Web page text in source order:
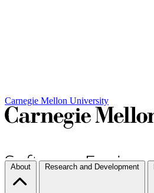
Carnegie Mellon University
About Research and Development